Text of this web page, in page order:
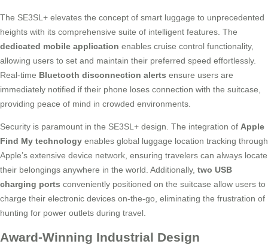
The SE3SL+ elevates the concept of smart luggage to unprecedented
heights with its comprehensive suite of intelligent features. The
dedicated mobile application enables cruise control functionality,
allowing users to set and maintain their preferred speed effortlessly.
Real-time Bluetooth disconnection alerts ensure users are
immediately notified if their phone loses connection with the suitcase,
providing peace of mind in crowded environments.
Security is paramount in the SE3SL+ design. The integration of Apple
Find My technology enables global luggage location tracking through
Apple’s extensive device network, ensuring travelers can always locate
their belongings anywhere in the world. Additionally, two USB
charging ports conveniently positioned on the suitcase allow users to
charge their electronic devices on-the-go, eliminating the frustration of
hunting for power outlets during travel.
Award-Winning Industrial Design